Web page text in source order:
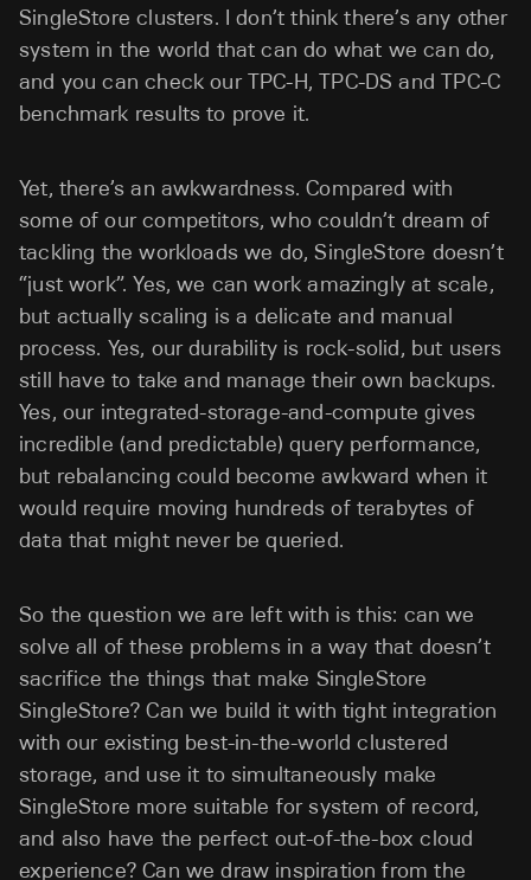
SingleStore clusters. I don’t think there’s any other
system in the world that can do what we can do,
and you can check our TPC-H, TPC-DS and TPC-C
benchmark results to prove it.
Yet, there’s an awkwardness. Compared with
some of our competitors, who couldn’t dream of
tackling the workloads we do, SingleStore doesn’t
“just work”. Yes, we can work amazingly at scale,
but actually scaling is a delicate and manual
process. Yes, our durability is rock-solid, but users
still have to take and manage their own backups.
Yes, our integrated-storage-and-compute gives
incredible (and predictable) query performance,
but rebalancing could become awkward when it
would require moving hundreds of terabytes of
data that might never be queried.
So the question we are left with is this: can we
solve all of these problems in a way that doesn’t
sacrifice the things that make SingleStore
SingleStore? Can we build it with tight integration
with our existing best-in-the-world clustered
storage, and use it to simultaneously make
SingleStore more suitable for system of record,
and also have the perfect out-of-the-box cloud
experience? Can we draw inspiration from the